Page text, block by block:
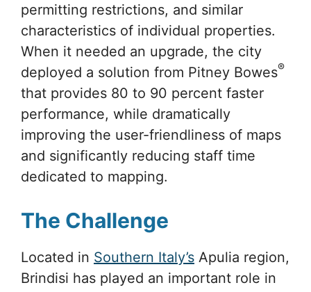
permitting restrictions, and similar
characteristics of individual properties.
When it needed an upgrade, the city
deployed a solution from Pitney Bowes®
that provides 80 to 90 percent faster
performance, while dramatically
improving the user-friendliness of maps
and significantly reducing staff time
dedicated to mapping.
The Challenge
Located in Southern Italy’s Apulia region,
Brindisi has played an important role in